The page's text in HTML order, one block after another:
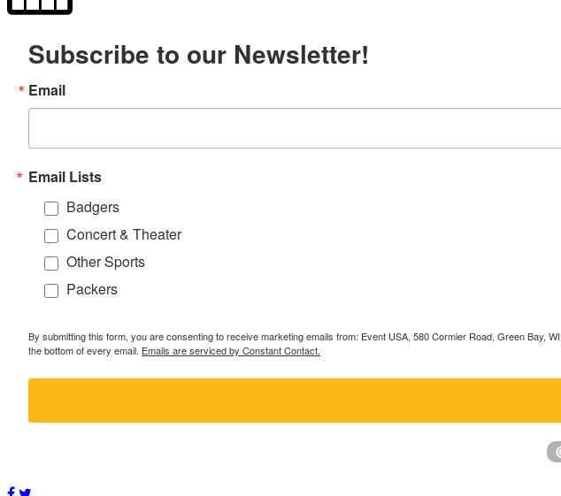
Subscribe to our Newsletter!
Email
Email Lists
Badgers
Concert & Theater
Other Sports
Packers
By submitting this form, you are consenting to receive marketing emails from: Event USA, 580 Cormier Road, Green
the bottom of every email. Emails are serviced by Constant Contact.